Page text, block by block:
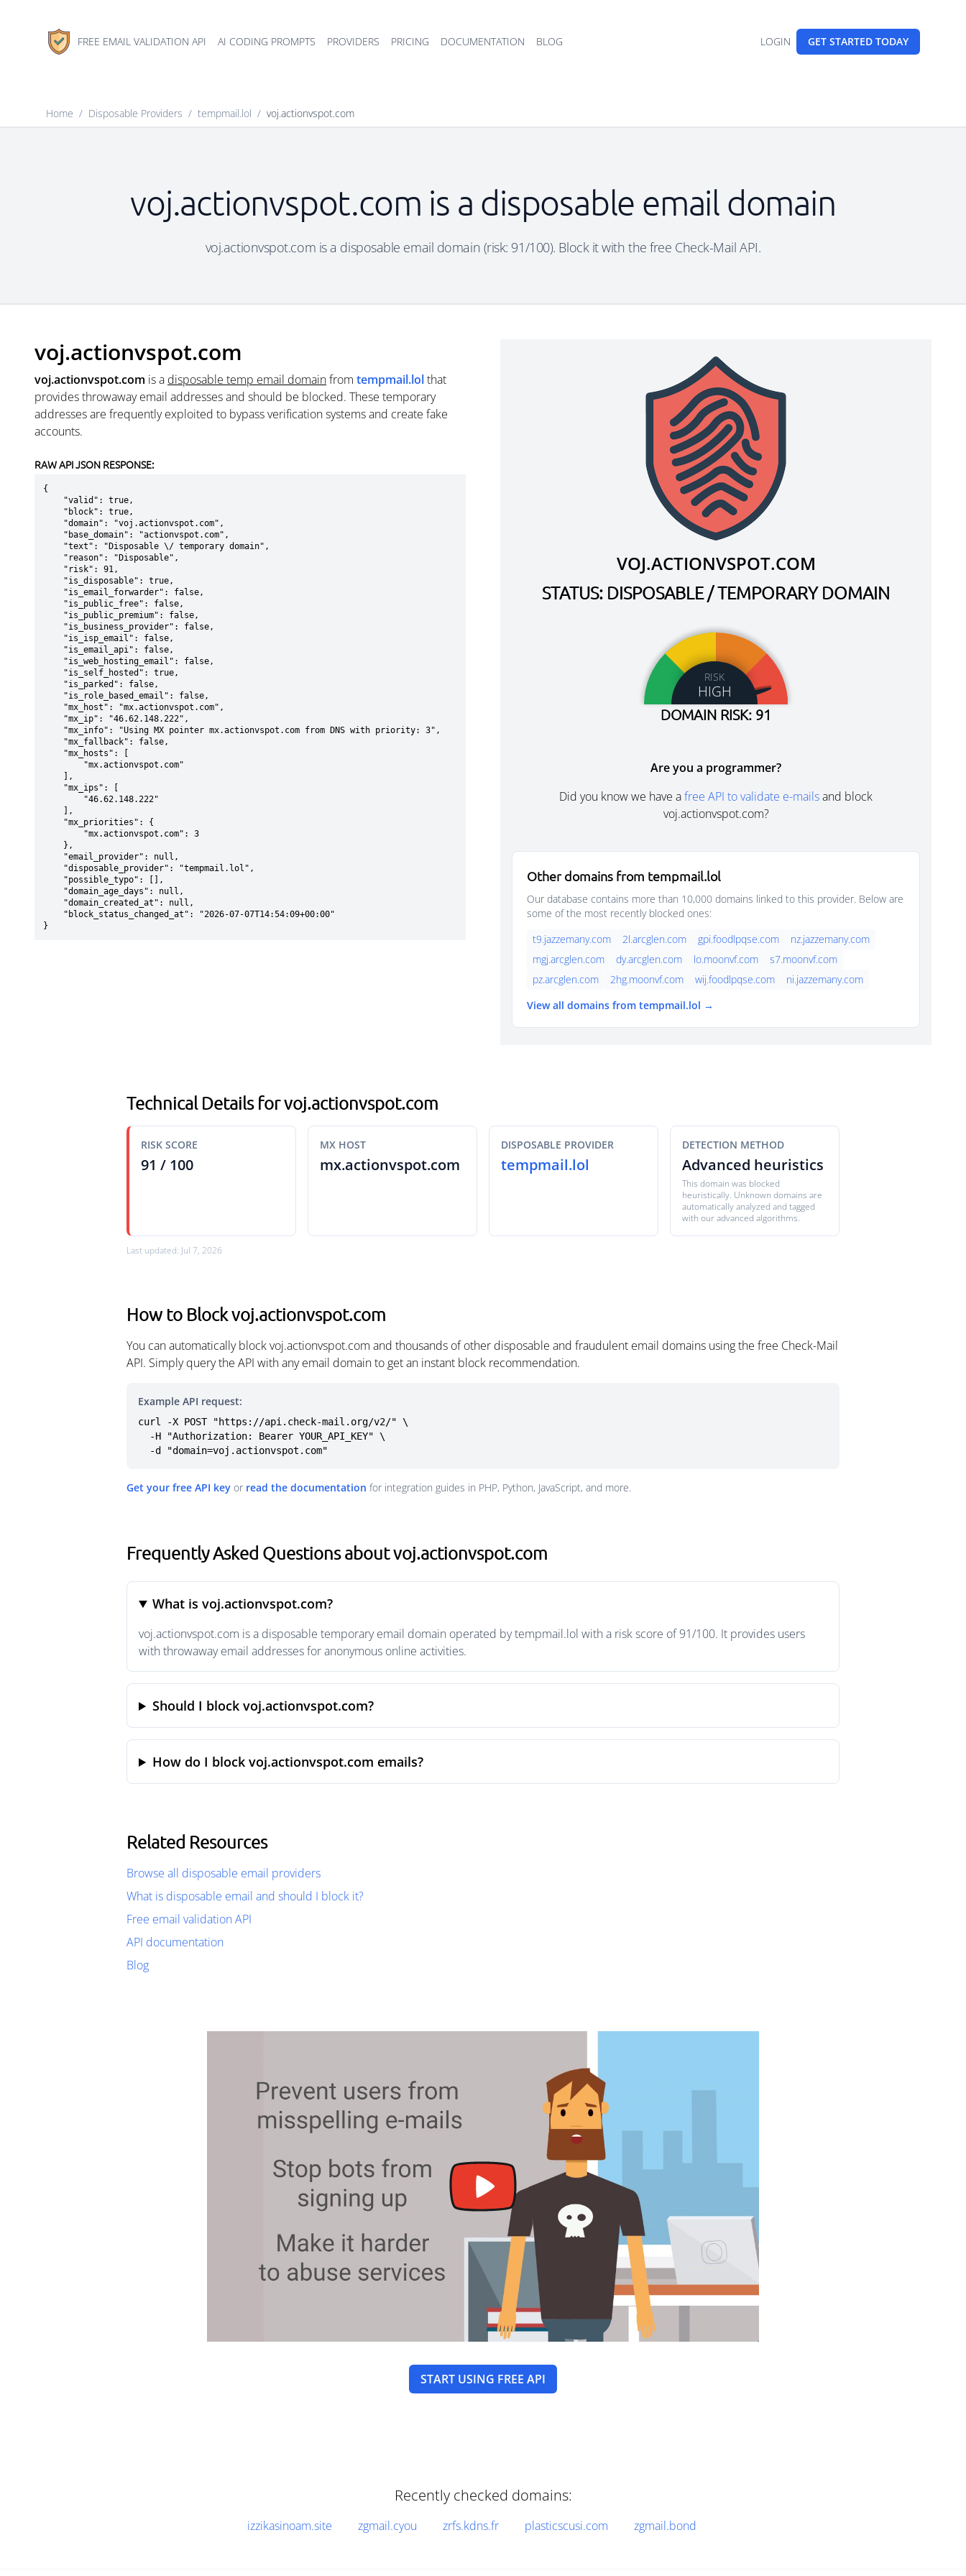
FREE EMAIL VALIDATION API AI CODING PROMPTS PROVIDERS PRICING DOCUMENTATION BLOG LOGIN GET STARTED TODAY
Home / Disposable Providers / tempmail.lol / voj.actionvspot.com
voj.actionvspot.com is a disposable email domain
voj.actionvspot.com is a disposable email domain (risk: 91/100). Block it with the free Check-Mail API.
voj.actionvspot.com
voj.actionvspot.com is a disposable temp email domainfrom tempmail.lolthat
provides throwaway email addresses and should be blocked. These temporary
addresses are frequently exploited to bypass verification systems and create fake
accounts.
RAW API JSON RESPONSE:
{
}
VOJ.ACTIONVSPOT.COM
STATUS: DISPOSABLE / TEMPORARY DOMAIN
RISK
HIGH
DOMAIN RISK: 91
Are you a programmer?
Did you know we have afree API to validate e-mailsand block
voj.actionvspot.com?
Other domains from tempmail.lol
Our database contains more than 10,000 domains linked to this provider. Below are
some of the most recently blocked ones:
t9.jazzemany.com
2l.arcglen.com gpi.foodlpqse.com
nz.jazzemany.com
mgj.arcglen.com
dy.arcglen.com lo.moonvf.com
s7.moonvf.com
pz.arcglen.com
2hg.moonvf.com wij.foodlpqse.com
ni.jazzemany.com
View all domains from tempmail.lol →
Technical Details for voj.actionvspot.com
RISK SCORE
91 / 100
MX HOST
mx.actionvspot.com
DISPOSABLE PROVIDER
tempmail.lol
DETECTION METHOD
Advanced heuristics
This domain was blocked
heuristically. Unknown domains are
automatically analyzed and tagged
with our advanced algorithms.
Last updated: Jul 7, 2026
How to Block voj.actionvspot.com
You can automatically block voj.actionvspot.com and thousands of other disposable and fraudulent email domains using the free Check-Mail
API. Simply query the API with any email domain to get an instant block recommendation.
Example API request:
curl -X POST "https://api.check-mail.org/v2/" \
  -d "domain=voj.actionvspot.com"
Get your free API key or read the documentation for integration guides in PHP, Python, JavaScript, and more.
Frequently Asked Questions about voj.actionvspot.com
What is voj.actionvspot.com?
voj.actionvspot.com is a disposable temporary email domain operated by tempmail.lol with a risk score of 91/100. It provides users
with throwaway email addresses for anonymous online activities.
Should I block voj.actionvspot.com?
How do I block voj.actionvspot.com emails?
Related Resources
Browse all disposable email providers
What is disposable email and should I block it?
Free email validation API
API documentation
Blog
START USING FREE API
Recently checked domains:
izzikasinoam.site zgmail.cyou zrfs.kdns.fr plasticscusi.com zgmail.bond